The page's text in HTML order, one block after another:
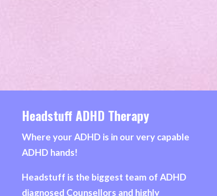
Headstuff ADHD Therapy
Where your ADHD is in our very capable
ADHD hands!
Headstuff is the biggest team of ADHD
diagnosed Counsellors and highly